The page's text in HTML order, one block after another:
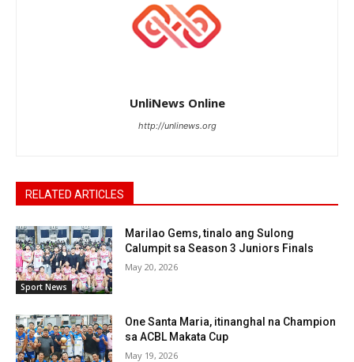
UnliNews Online
http://unlinews.org
RELATED ARTICLES
Sport News
Marilao Gems, tinalo ang Sulong
Calumpit sa Season 3 Juniors Finals
May 20, 2026
One Santa Maria, itinanghal na Champion
sa ACBL Makata Cup
May 19, 2026